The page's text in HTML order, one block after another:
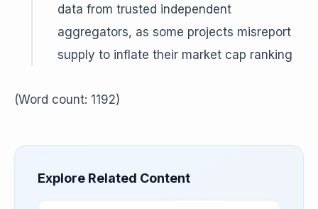
data from trusted independent
aggregators, as some projects misreport
supply to inflate their market cap ranking
(Word count: 1192)
Explore Related Content